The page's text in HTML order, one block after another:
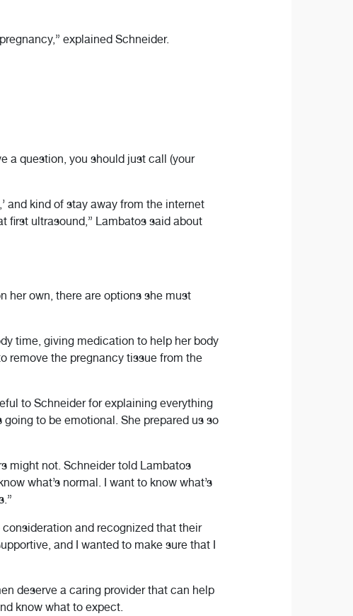
explained Schneider.
a question, you should just call (your
and kind of stay away from the internet
first ultrasound,” Lambatos said about
her own, there are options she must
time, giving medication to help her body
remove the pregnancy tissue from the
to Schneider for explaining everything
to be emotional. She prepared us so
might not. Schneider told Lambatos
what’s normal. I want to know what’s
and recognized that their
and I wanted to make sure that I
deserve a caring provider that can help
know what to expect.